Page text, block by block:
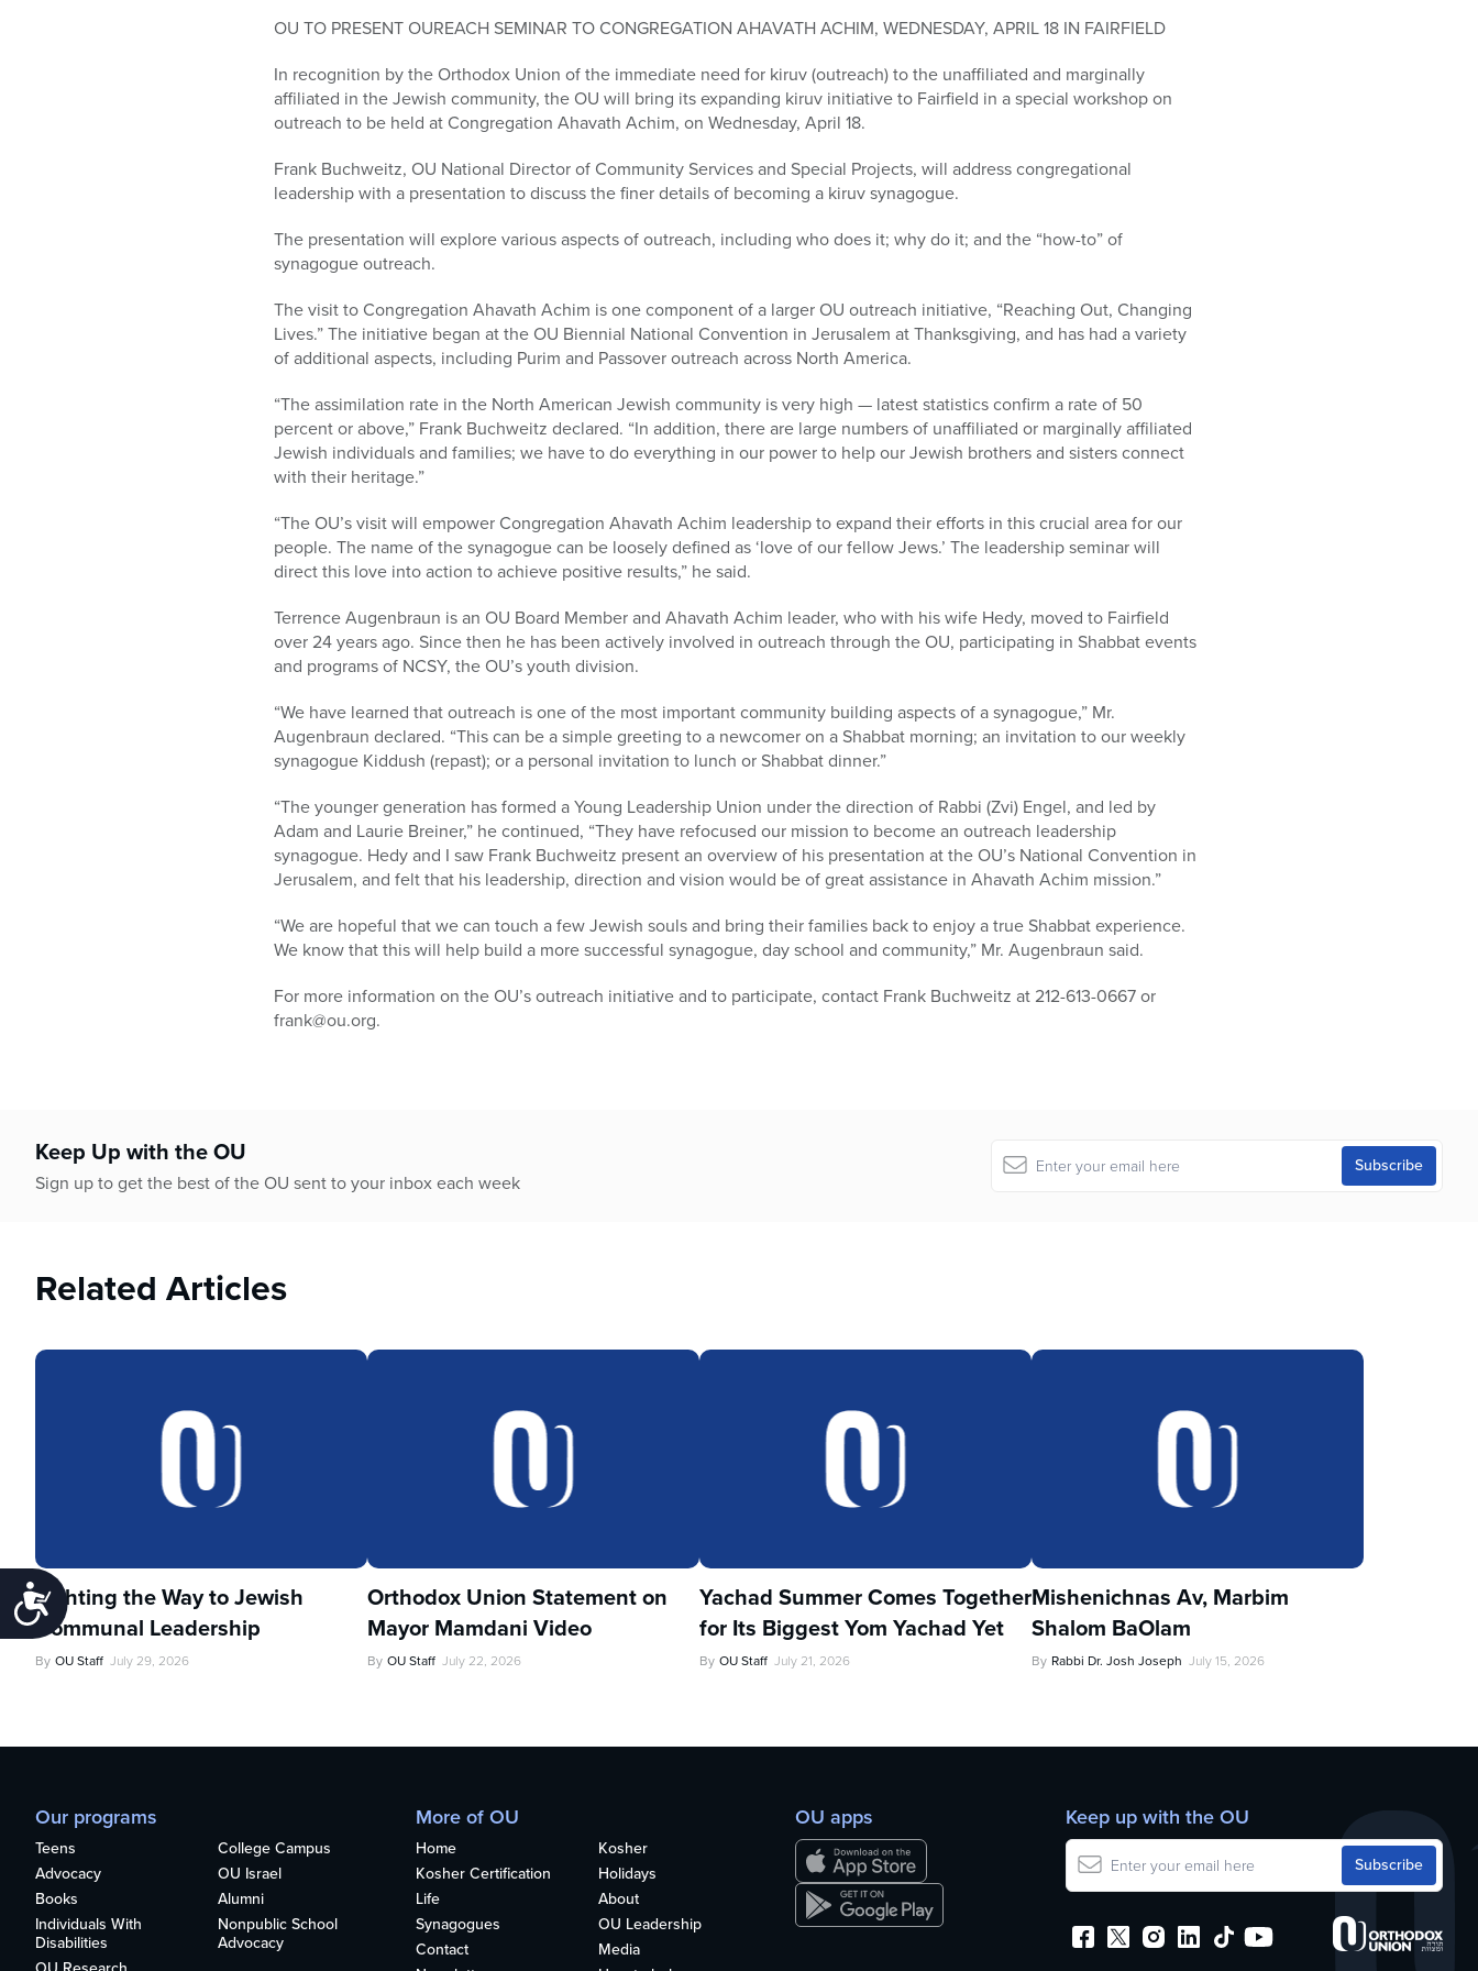
Accessibility
OU TO PRESENT OUREACH SEMINAR TO CONGREGATION AHAVATH ACHIM, WEDNESDAY, APRIL 18 IN FAIRFIELD
In recognition by the Orthodox Union of the immediate need for kiruv (outreach) to the unaffiliated and marginally
affiliated in the Jewish community, the OU will bring its expanding kiruv initiative to Fairfield in a special workshop on
outreach to be held at Congregation Ahavath Achim, on Wednesday, April 18.
Frank Buchweitz, OU National Director of Community Services and Special Projects, will address congregational
leadership with a presentation to discuss the finer details of becoming a kiruv synagogue.
The presentation will explore various aspects of outreach, including who does it; why do it; and the “how-to” of
synagogue outreach.
The visit to Congregation Ahavath Achim is one component of a larger OU outreach initiative, “Reaching Out, Changing
Lives.” The initiative began at the OU Biennial National Convention in Jerusalem at Thanksgiving, and has had a variety
of additional aspects, including Purim and Passover outreach across North America.
“The assimilation rate in the North American Jewish community is very high — latest statistics confirm a rate of 50
percent or above,” Frank Buchweitz declared. “In addition, there are large numbers of unaffiliated or marginally affiliated
Jewish individuals and families; we have to do everything in our power to help our Jewish brothers and sisters connect
with their heritage.”
“The OU’s visit will empower Congregation Ahavath Achim leadership to expand their efforts in this crucial area for our
people. The name of the synagogue can be loosely defined as ‘love of our fellow Jews.’ The leadership seminar will
direct this love into action to achieve positive results,” he said.
Terrence Augenbraun is an OU Board Member and Ahavath Achim leader, who with his wife Hedy, moved to Fairfield
over 24 years ago. Since then he has been actively involved in outreach through the OU, participating in Shabbat events
and programs of NCSY, the OU’s youth division.
“We have learned that outreach is one of the most important community building aspects of a synagogue,” Mr.
Augenbraun declared. “This can be a simple greeting to a newcomer on a Shabbat morning; an invitation to our weekly
synagogue Kiddush (repast); or a personal invitation to lunch or Shabbat dinner.”
“The younger generation has formed a Young Leadership Union under the direction of Rabbi (Zvi) Engel, and led by
Adam and Laurie Breiner,” he continued, “They have refocused our mission to become an outreach leadership
synagogue. Hedy and I saw Frank Buchweitz present an overview of his presentation at the OU’s National Convention in
Jerusalem, and felt that his leadership, direction and vision would be of great assistance in Ahavath Achim mission.”
“We are hopeful that we can touch a few Jewish souls and bring their families back to enjoy a true Shabbat experience.
We know that this will help build a more successful synagogue, day school and community,” Mr. Augenbraun said.
For more information on the OU’s outreach initiative and to participate, contact Frank Buchweitz at 212-613-0667 or
frank@ou.org.
Keep Up with the OU
Sign up to get the best of the OU sent to your inbox each week
Related Articles
Lighting the Way to Jewish
Communal Leadership
By OU Staff July 29, 2026
Orthodox Union Statement on
Mayor Mamdani Video
By OU Staff July 22, 2026
Yachad Summer Comes Together
for Its Biggest Yom Yachad Yet
By OU Staff July 21, 2026
Mishenichnas Av, Marbim
Shalom BaOlam
By Rabbi Dr. Josh Joseph July 15, 2026
Our programs
Teens
College Campus
Advocacy
OU Israel
Books
Alumni
Individuals With
Disabilities
Nonpublic School
Advocacy
More of OU
Home
Kosher
Kosher Certification
Holidays
Life
About
Synagogues
OU Leadership
Contact
Media
OU apps Keep up with the OU